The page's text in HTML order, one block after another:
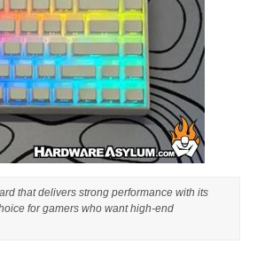
that delivers strong performance with its
for gamers who want high-end